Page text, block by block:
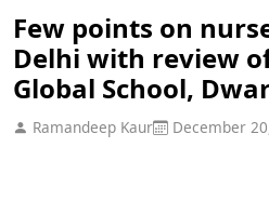
Few points on
Delhi with review
Global School,
Ramandeep Kaur December